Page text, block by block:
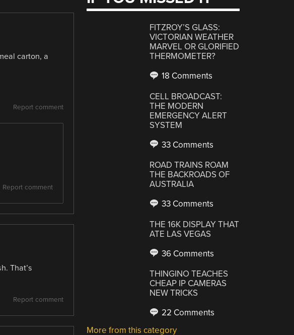
carton, a
Report comment
Report comment
That’s
Report comment
FITZROY’S GLASS:
VICTORIAN WEATHER
MARVEL OR GLORIFIED
THERMOMETER?
18 Comments
CELL BROADCAST:
THE MODERN
EMERGENCY ALERT
SYSTEM
33 Comments
ROAD TRAINS ROAM
THE BACKROADS OF
AUSTRALIA
33 Comments
THE 16K DISPLAY THAT
ATE LAS VEGAS
36 Comments
THINGINO TEACHES
CHEAP IP CAMERAS
NEW TRICKS
22 Comments
More from this category